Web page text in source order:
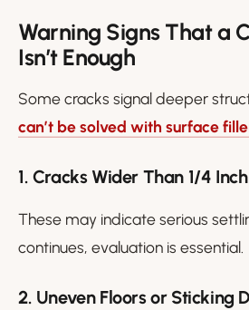
Warning Signs That a
Isn’t Enough
Some cracks signal deeper
can’t be solved with surface
1. Cracks Wider Than 1/4 Inch
These may indicate serious
continues, evaluation is essential.
2. Uneven Floors or Sticking